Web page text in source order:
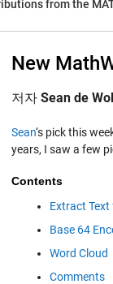
from the
New
저자 Sean de
Sean‘s pick this
years, I saw a few
Contents
Extract
Base 64
Word Cloud
Comments